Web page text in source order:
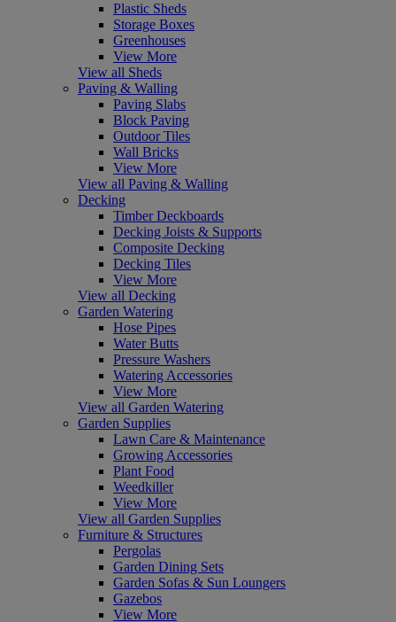
Plastic Sheds
Storage Boxes
Greenhouses
View More
View all Sheds
Paving & Walling
Paving Slabs
Block Paving
Outdoor Tiles
Wall Bricks
View More
View all Paving & Walling
Decking
Timber Deckboards
Decking Joists & Supports
Composite Decking
Decking Tiles
View More
View all Decking
Garden Watering
Hose Pipes
Water Butts
Pressure Washers
Watering Accessories
View More
View all Garden Watering
Garden Supplies
Lawn Care & Maintenance
Growing Accessories
Plant Food
Weedkiller
View More
View all Garden Supplies
Furniture & Structures
Pergolas
Garden Dining Sets
Garden Sofas & Sun Loungers
Gazebos
View More